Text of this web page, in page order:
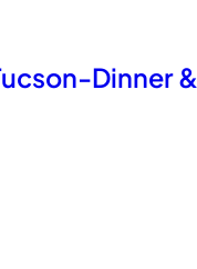
Dinner &